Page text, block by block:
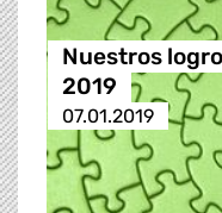
Nuestros
2019
07.01.2019